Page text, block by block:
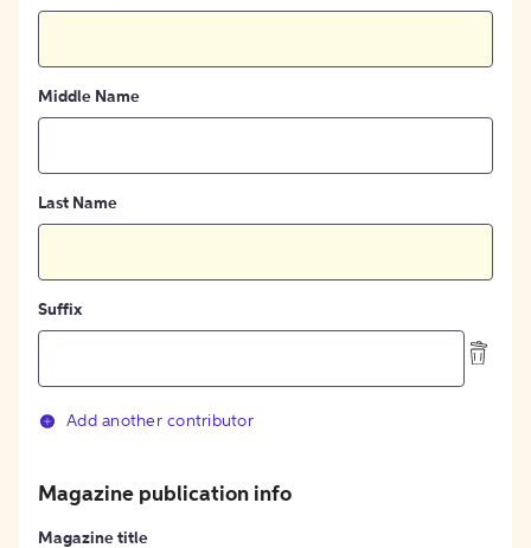
Middle Name
Last Name
Suffix
Add another contributor
Magazine publication info
Magazine title